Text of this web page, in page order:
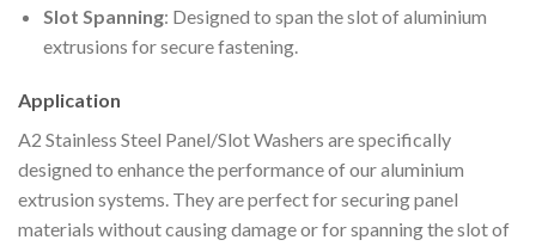
Slot Spanning: Designed to span the slot of aluminium
extrusions for secure fastening.
Application
A2 Stainless Steel Panel/Slot Washers are specifically
designed to enhance the performance of our aluminium
extrusion systems. They are perfect for securing panel
materials without causing damage or for spanning the slot of